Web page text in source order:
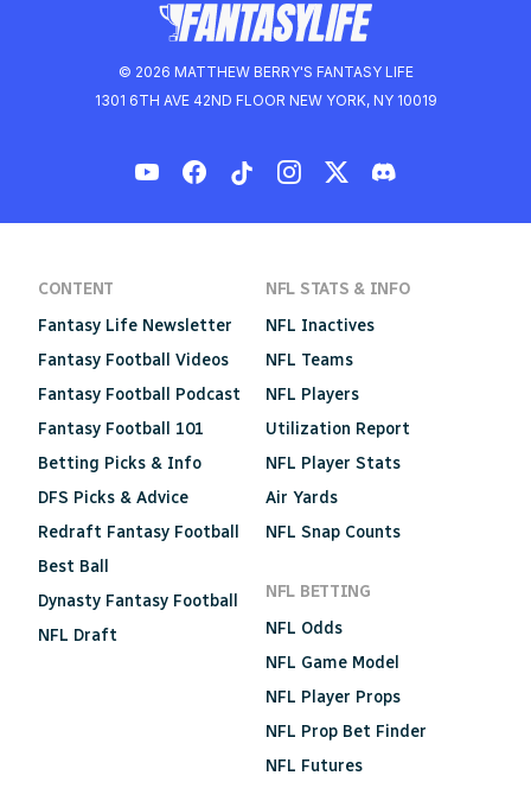
© 2026 MATTHEW BERRY'S FANTASY LIFE
1301 6TH AVE 42ND FLOOR NEW YORK, NY 10019
CONTENT
Fantasy Life Newsletter
Fantasy Football Videos
Fantasy Football Podcast
Fantasy Football 101
Betting Picks & Info
DFS Picks & Advice
Redraft Fantasy Football
Best Ball
Dynasty Fantasy Football
NFL Draft
NFL STATS & INFO
NFL Inactives
NFL Teams
NFL Players
Utilization Report
NFL Player Stats
Air Yards
NFL Snap Counts
NFL BETTING
NFL Odds
NFL Game Model
NFL Player Props
NFL Prop Bet Finder
NFL Futures